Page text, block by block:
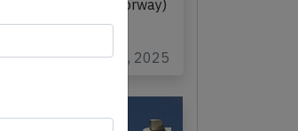
to Tromso (Norway)
Published: Jun 26, 2025